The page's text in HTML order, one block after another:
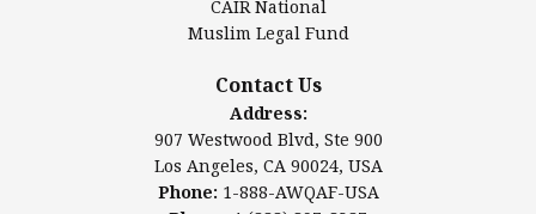
Awqaf America, Inc
Los Angeles, CA 90024, USA
www.awqaf.us
Phone: 1-888-AWQAF-USA
Phone: +1-888-297-2387
CAIR National
Muslim Legal Fund
Contact Us
Address:
907 Westwood Blvd, Ste 900
Los Angeles, CA 90024, USA
Phone: 1-888-AWQAF-USA